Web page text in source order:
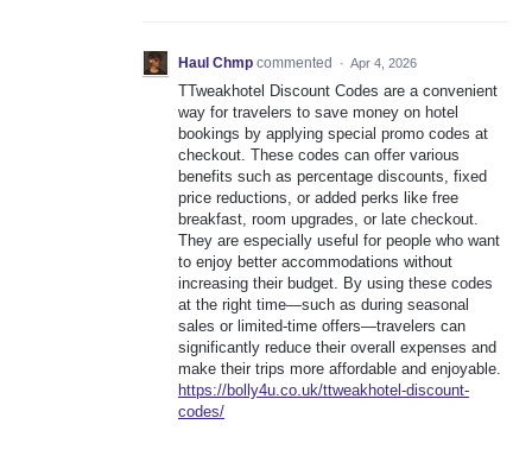
Haul Chmp commented · Apr 4, 2026
TTweakhotel Discount Codes are a convenient
way for travelers to save money on hotel
bookings by applying special promo codes at
checkout. These codes can offer various
benefits such as percentage discounts, fixed
price reductions, or added perks like free
breakfast, room upgrades, or late checkout.
They are especially useful for people who want
to enjoy better accommodations without
increasing their budget. By using these codes
at the right time—such as during seasonal
sales or limited-time offers—travelers can
significantly reduce their overall expenses and
make their trips more affordable and enjoyable.
https://bolly4u.co.uk/ttweakhotel-discount-
codes/